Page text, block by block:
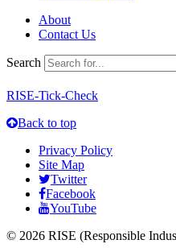
About
Contact Us
Search
RISE-Tick-Check
Back to top
Privacy Policy
Site Map
Twitter
Facebook
YouTube
© 2026 RISE (Responsible